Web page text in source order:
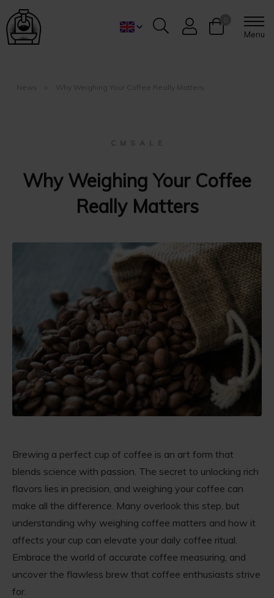
Menu
News Why Weighing Your Coffee Really Matters
C M S A L E
Why Weighing Your Coffee
Really Matters
Brewing a perfect cup of coffee is an art form that
blends science with passion. The secret to unlocking rich
flavors lies in precision, and weighing your coffee can
make all the difference. Many overlook this step, but
understanding why weighing coffee matters and how it
affects your cup can elevate your daily coffee ritual.
Embrace the world of accurate coffee measuring, and
uncover the flawless brew that coffee enthusiasts strive
for.